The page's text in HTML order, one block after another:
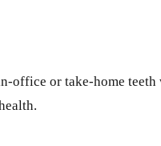
or take-home